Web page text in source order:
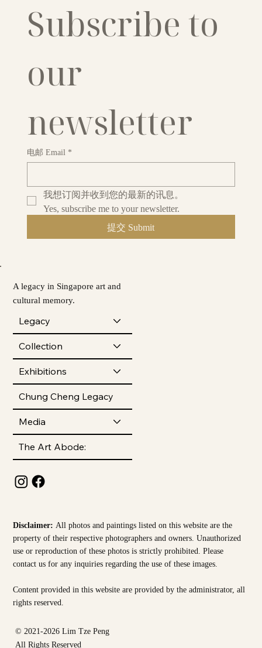
A legacy in Singapore art and
cultural memory.
Legacy
Collection
Exhibitions
Chung Cheng Legacy
Media
The Art Abode:
Subscribe to
our
newsletter
电邮 Email *
我想订阅并收到您的最新的讯息。
Yes, subscribe me to your newsletter.
提交 Submit
© 2021-2026 Lim Tze Peng
All Rights Reserved
Disclaimer:All photos and paintings listed on this website are the
property of their respective photographers and owners. Unauthorized
use or reproduction of these photos is strictly prohibited. Please
contact us for any inquiries regarding the use of these images.
Content provided in this website are provided by theadministrator, all
rights reserved.